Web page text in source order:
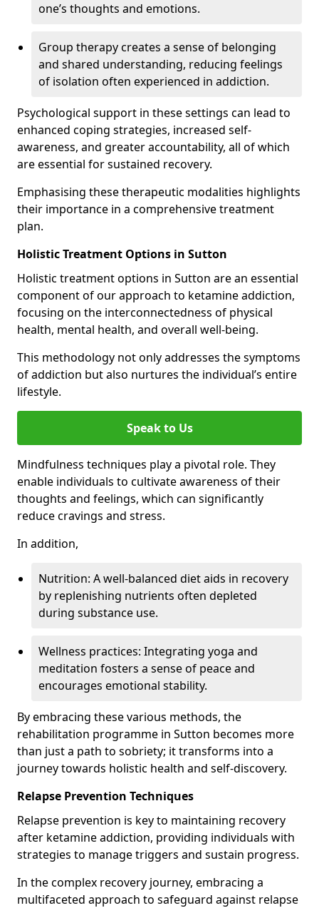
one’s thoughts and emotions.
Group therapy creates a sense of belonging
and shared understanding, reducing feelings
of isolation often experienced in addiction.
Psychological support in these settings can lead to
enhanced coping strategies, increased self-
awareness, and greater accountability, all of which
are essential for sustained recovery.
Emphasising these therapeutic modalities highlights
their importance in a comprehensive treatment
plan.
Holistic Treatment Options in Sutton
Holistic treatment options in Sutton are an essential
component of our approach to ketamine addiction,
focusing on the interconnectedness of physical
health, mental health, and overall well-being.
This methodology not only addresses the symptoms
of addiction but also nurtures the individual’s entire
lifestyle.
Speak to Us
Mindfulness techniques play a pivotal role. They
enable individuals to cultivate awareness of their
thoughts and feelings, which can significantly
reduce cravings and stress.
In addition,
Nutrition: A well-balanced diet aids in recovery
by replenishing nutrients often depleted
during substance use.
Wellness practices: Integrating yoga and
meditation fosters a sense of peace and
encourages emotional stability.
By embracing these various methods, the
rehabilitation programme in Sutton becomes more
than just a path to sobriety; it transforms into a
journey towards holistic health and self-discovery.
Relapse Prevention Techniques
Relapse prevention is key to maintaining recovery
after ketamine addiction, providing individuals with
strategies to manage triggers and sustain progress.
In the complex recovery journey, embracing a
multifaceted approach to safeguard against relapse